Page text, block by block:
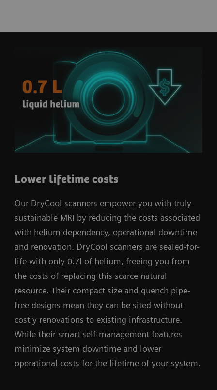
Lower lifetime costs
Our DryCool scanners empower you with truly
sustainable MRI by reducing the costs associated
with helium dependency, operational downtime
and renovation. DryCool scanners are sealed-for-
life with only 0.7l of helium, freeing you from
the costs of replacing this scarce natural
resource. Their compact size and quench pipe-
free designs mean they can be sited without
costly renovations to existing infrastructure.
While their smart self-management features
minimize system downtime and lower
operational costs for the lifetime of your system.